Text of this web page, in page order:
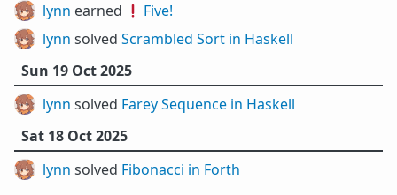
lynn earned ❗ Five!
lynn solved Scrambled Sort in Haskell
Sun 19 Oct 2025
lynn solved Farey Sequence in Haskell
Sat 18 Oct 2025
lynn solved Fibonacci in Forth